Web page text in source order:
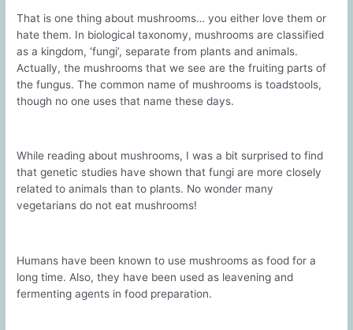
That is one thing about mushrooms… you either love them or
hate them. In biological taxonomy, mushrooms are classified
as a kingdom, ‘fungi’, separate from plants and animals.
Actually, the mushrooms that we see are the fruiting parts of
the fungus. The common name of mushrooms is toadstools,
though no one uses that name these days.
While reading about mushrooms, I was a bit surprised to find
that genetic studies have shown that fungi are more closely
related to animals than to plants. No wonder many
vegetarians do not eat mushrooms!
Humans have been known to use mushrooms as food for a
long time. Also, they have been used as leavening and
fermenting agents in food preparation.